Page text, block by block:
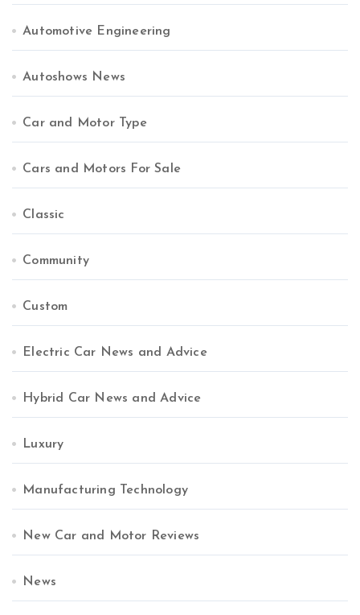
Automotive Engineering
Autoshows News
Car and Motor Type
Cars and Motors For Sale
Classic
Community
Custom
Electric Car News and Advice
Hybrid Car News and Advice
Luxury
Manufacturing Technology
New Car and Motor Reviews
News